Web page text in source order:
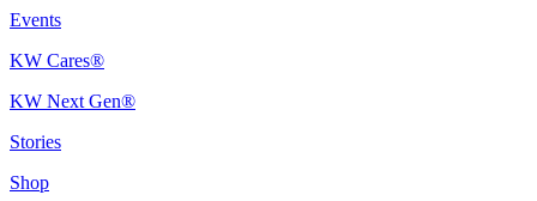
Events
KW Cares®
KW Next Gen®
Stories
Shop